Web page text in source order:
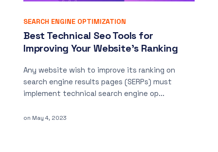
SEARCH ENGINE OPTIMIZATION
Best Technical Seo Tools for
Improving Your Website’s Ranking
Any website wish to improve its ranking on
search engine results pages (SERPs) must
implement technical search engine op...
on May 4, 2023